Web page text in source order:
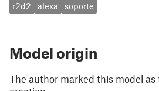
r2d2 alexa soporte
Model origin
The author marked this model